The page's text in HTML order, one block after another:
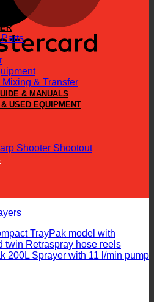
& Transfer
& MANUALS
USED EQUIPMENT
Shooter Shootout